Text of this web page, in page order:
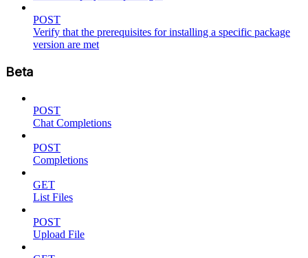
POST
Verify that the prerequisites for installing a specific package
version are met
Beta
POST
Chat Completions
POST
Completions
GET
List Files
POST
Upload File